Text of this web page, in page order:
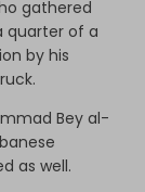
gathered
quarter of a
by his
Bey al-
as well.